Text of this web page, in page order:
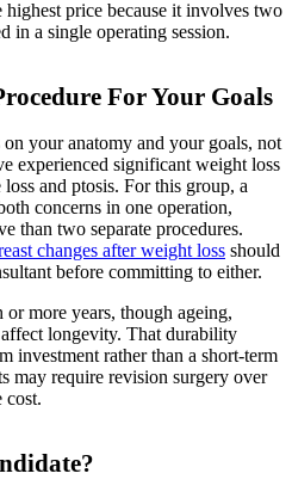
highest price because it involves two
in a single operating session.
For Your Goals
your anatomy and your goals, not
experienced significant weight loss
and ptosis. For this group, a
concerns in one operation,
than two separate procedures.
changes after weight loss should
before committing to either.
more years, though ageing,
longevity. That durability
investment rather than a short-term
may require revision surgery over
cost.